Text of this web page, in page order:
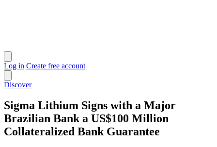
Log in Create free account
Discover
Sigma Lithium Signs with a Major
Brazilian Bank a US$100 Million
Collateralized Bank Guarantee